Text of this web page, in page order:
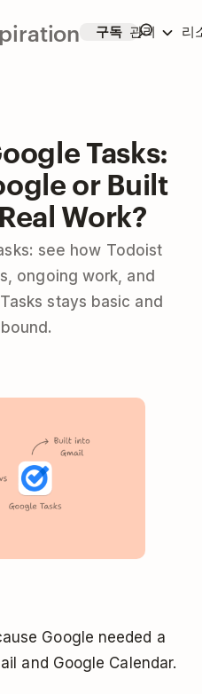
구독 관리 리
Tasks:
or Built
Work?
see how Todoist
ongoing work, and
stays basic and
Google needed a
and Google Calendar.